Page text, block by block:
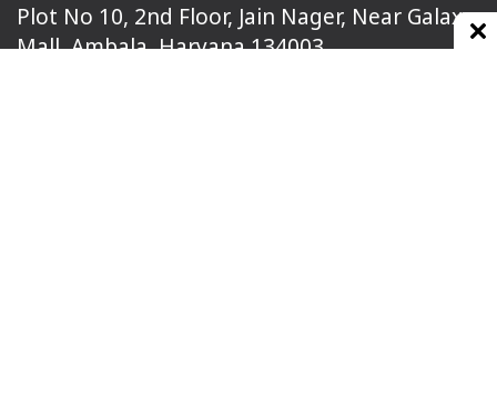
Plot No 10, 2nd Floor, Jain Nager, Near Galaxy
Mall, Ambala, Haryana 134003